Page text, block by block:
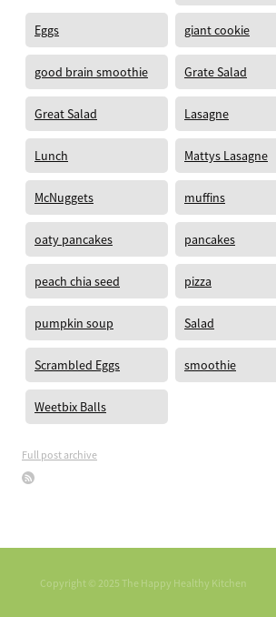
Eggs giant cookie
good brain smoothie Grate Salad
Great Salad Lasagne
Lunch Mattys Lasagne
McNuggets muffins
oaty pancakes pancakes
peach chia seed pizza
pumpkin soup Salad
Scrambled Eggs smoothie
Weetbix Balls
Full post archive
Copyright © 2025 The Happy Healthy Kitchen